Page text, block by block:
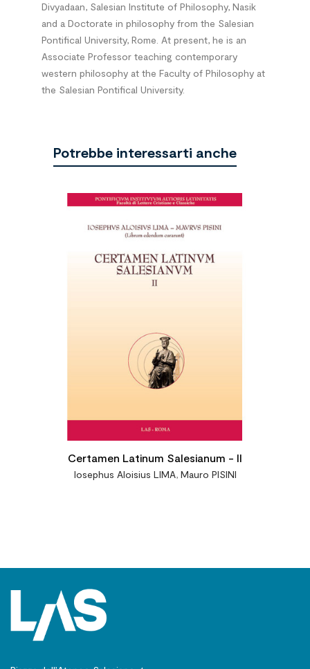
Divyadaan, Salesian Institute of Philosophy, Nasik
and a Doctorate in philosophy from the Salesian
Pontifical University, Rome. At present, he is an
Associate Professor teaching contemporary
western philosophy at the Faculty of Philosophy at
the Salesian Pontifical University.
Potrebbe interessarti anche
Certamen Latinum Salesianum - II
Iosephus Aloisius LIMA, Mauro PISINI